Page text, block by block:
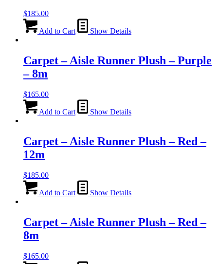
$185.00
Add to Cart Show Details
Carpet – Aisle Runner Plush – Purple
– 8m
$165.00
Add to Cart Show Details
Carpet – Aisle Runner Plush – Red –
12m
$185.00
Add to Cart Show Details
Carpet – Aisle Runner Plush – Red –
8m
$165.00